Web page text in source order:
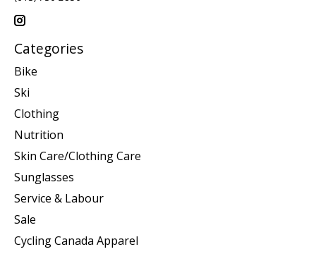
Categories
Bike
Ski
Clothing
Nutrition
Skin Care/Clothing Care
Sunglasses
Service & Labour
Sale
Cycling Canada Apparel